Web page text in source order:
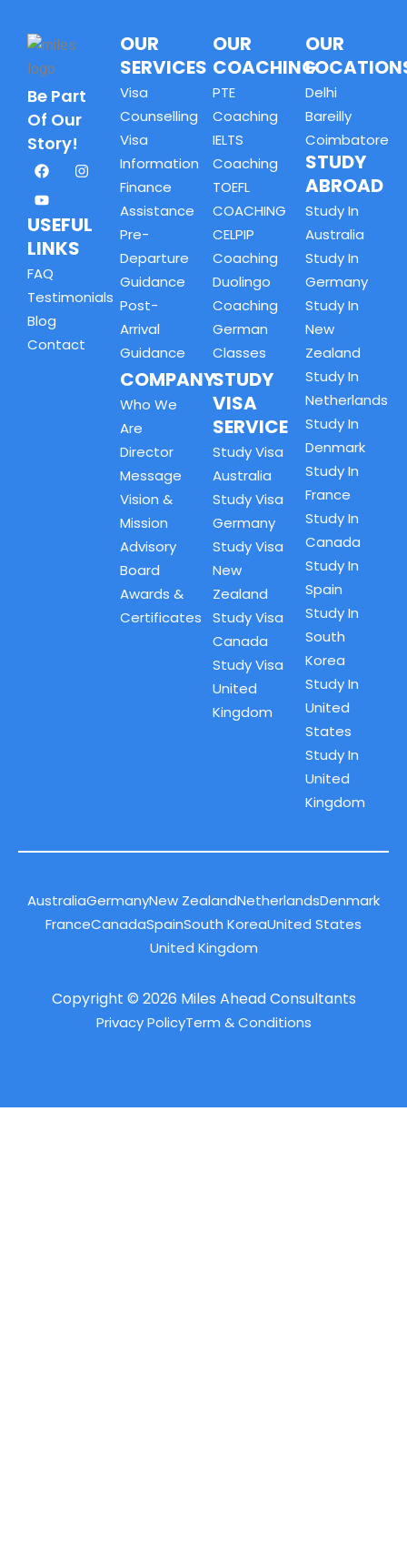
Be Part
Of Our
Story!
USEFUL
LINKS
FAQ
Testimonials
Blog
Contact
OUR
SERVICES
Visa
Counselling
Visa
Information
Finance
Assistance
Pre-
Departure
Guidance
Post-
Arrival
Guidance
COMPANY
Who We
Are
Director
Message
Vision &
Mission
Advisory
Board
Awards &
Certificates
OUR
COACHING
PTE
Coaching
IELTS
Coaching
TOEFL
COACHING
CELPIP
Coaching
Duolingo
Coaching
German
Classes
STUDY
VISA
SERVICE
Study Visa
Australia
Study Visa
Germany
Study Visa
New
Zealand
Study Visa
Canada
Study Visa
United
Kingdom
OUR
Delhi
Bareilly
Coimbatore
STUDY
ABROAD
Study In
Australia
Study In
Germany
Study In
New
Zealand
Study In
Netherlands
Study In
Denmark
Study In
France
Study In
Canada
Study In
Spain
Study In
South
Korea
Study In
United
States
Study In
United
Kingdom
AustraliaGermanyNew ZealandNetherlandsDenmark
FranceCanadaSpainSouth KoreaUnited States
United Kingdom
Copyright © 2026 Miles Ahead Consultants
Privacy PolicyTerm & Conditions